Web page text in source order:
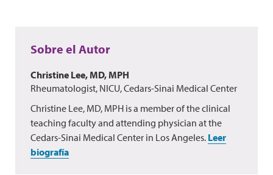
Sobre el Autor
Christine Lee, MD, MPH
Rheumatologist, NICU, Cedars-Sinai Medical Center
Christine Lee, MD, MPH is a member of the clinical
teaching faculty and attending physician at the
Cedars-Sinai Medical Center in Los Angeles. Leer
biografía